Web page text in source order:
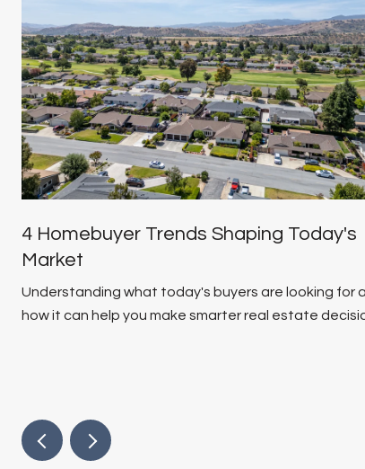
4 Homebuyer Trends Shaping Today's
Market
Understanding what today's buyers are looking for
how it can help you make smarter real estate